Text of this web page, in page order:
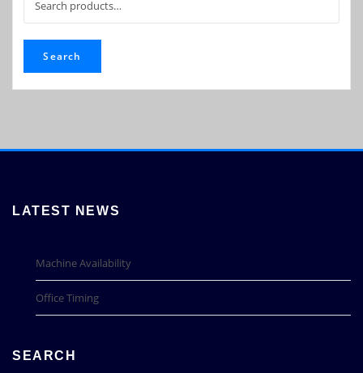
for:
Search
LATEST NEWS
Machine Availability
Office Timing
SEARCH